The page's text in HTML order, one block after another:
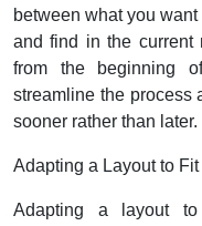
between what you
and find in the current
from the beginning
streamline the process
sooner rather than later.
Adapting a Layout to
Adapting a layout